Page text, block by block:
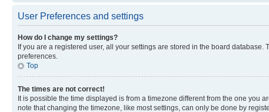
User Preferences and settings
How do I change my settings?
If you are a registered user, all your settings are stored in the board
preferences.
Top
The times are not correct!
It is possible the time displayed is from a timezone different from the one you
note that changing the timezone, like most settings, can only be done by